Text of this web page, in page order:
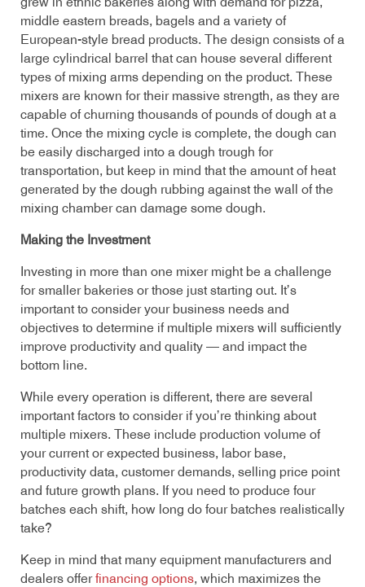
grew in ethnic bakeries along with demand for pizza,
middle eastern breads, bagels and a variety of
European-style bread products. The design consists of a
large cylindrical barrel that can house several different
types of mixing arms depending on the product. These
mixers are known for their massive strength, as they are
capable of churning thousands of pounds of dough at a
time. Once the mixing cycle is complete, the dough can
be easily discharged into a dough trough for
transportation, but keep in mind that the amount of heat
generated by the dough rubbing against the wall of the
mixing chamber can damage some dough.
Making the Investment
Investing in more than one mixer might be a challenge
for smaller bakeries or those just starting out. It’s
important to consider your business needs and
objectives to determine if multiple mixers will sufficiently
improve productivity and quality — and impact the
bottom line.
While every operation is different, there are several
important factors to consider if you’re thinking about
multiple mixers. These include production volume of
your current or expected business, labor base,
productivity data, customer demands, selling price point
and future growth plans. If you need to produce four
batches each shift, how long do four batches realistically
take?
Keep in mind that many equipment manufacturers and
dealers offer financing options, which maximizes the